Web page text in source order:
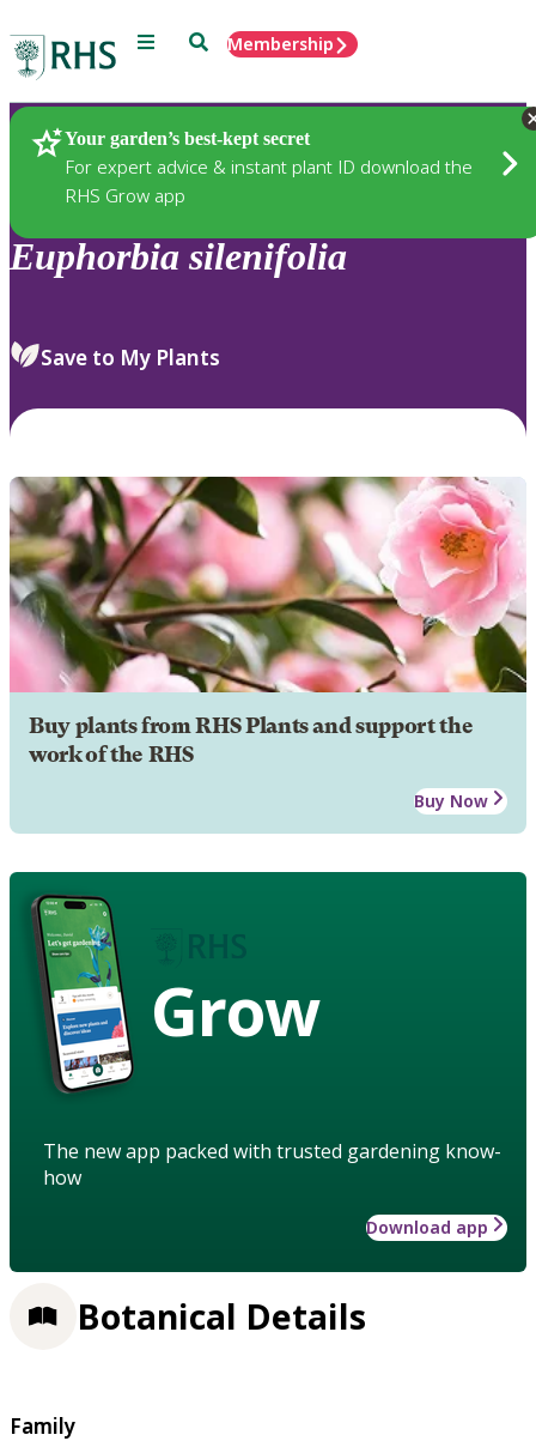
Menu SearchMembership
Your garden’s best-kept secret
For expert advice & instant plant ID download the
RHS Grow app
Plants
Euphorbia silenifolia
Save to My Plants
Buy plants from RHS Plants and support the
work of the RHS
Buy Now
Grow
The new app packed with trusted gardening know-
how
Download app
Botanical Details
Family